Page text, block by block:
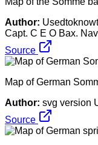
Author:
Capt. C E O Bax.
Source
Map of German
Author: svg version
Source